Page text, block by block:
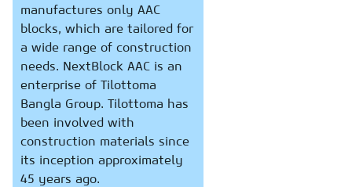
manufactures only AAC
blocks, which are tailored for
a wide range of construction
needs. NextBlock AAC is an
enterprise of Tilottoma
Bangla Group. Tilottoma has
been involved with
construction materials since
its inception approximately
45 years ago.